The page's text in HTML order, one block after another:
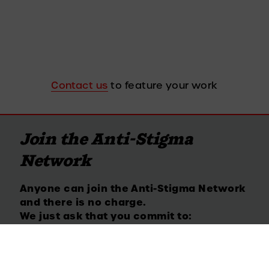
Contact us to feature your work
Join the Anti-Stigma
Network
Anyone can join the Anti-Stigma Network
and there is no charge.
We just ask that you commit to: